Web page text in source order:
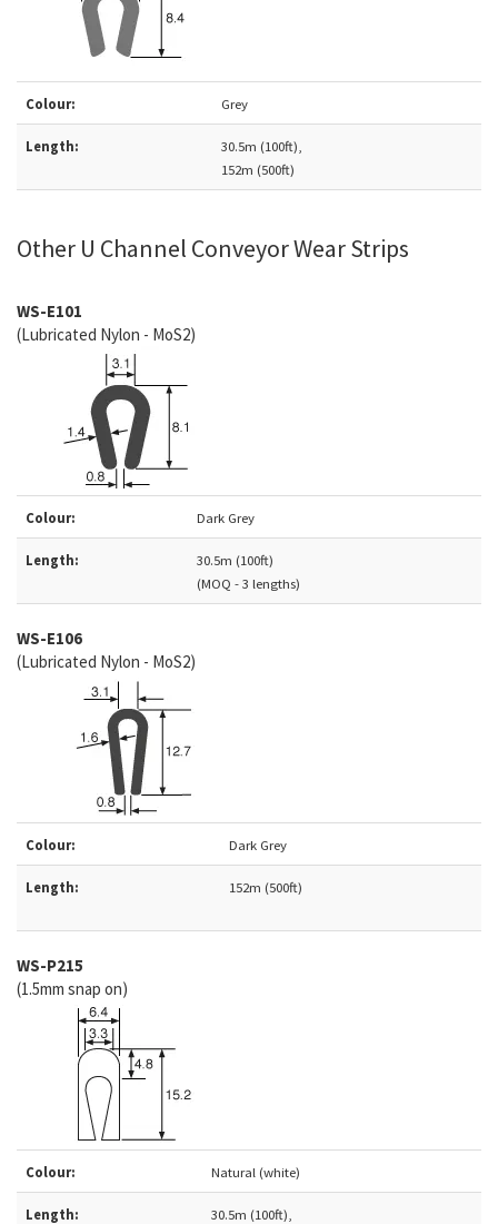
Colour: Grey
Length:
30.5m (100ft),
152m (500ft)
Other U Channel Conveyor Wear Strips
WS-E101
(Lubricated Nylon - MoS2)
Colour: Dark Grey
Length:
30.5m (100ft)
(MOQ - 3 lengths)
WS-E106
(Lubricated Nylon - MoS2)
Colour: Dark Grey
Length: 152m (500ft)
WS-P215
(1.5mm snap on)
Colour: Natural (white)
Length:
30.5m (100ft),